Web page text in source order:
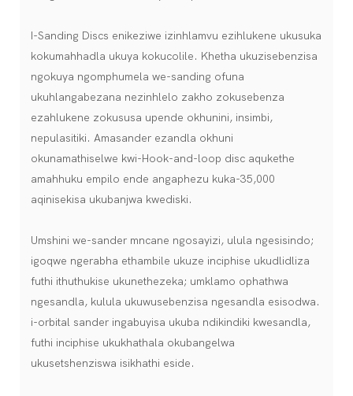
I-Sanding Discs enikeziwe izinhlamvu ezihlukene ukusuka
kokumahhadla ukuya kokucolile. Khetha ukuzisebenzisa
ngokuya ngomphumela we-sanding ofuna
ukuhlangabezana nezinhlelo zakho zokusebenza
ezahlukene zokususa upende okhunini, insimbi,
nepulasitiki. Amasander ezandla okhuni
okunamathiselwe kwi-Hook-and-loop disc aqukethe
amahhuku empilo ende angaphezu kuka-35,000
aqinisekisa ukubanjwa kwediski.
Umshini we-sander mncane ngosayizi, ulula ngesisindo;
igoqwe ngerabha ethambile ukuze inciphise ukudlidliza
futhi ithuthukise ukunethezeka; umklamo ophathwa
ngesandla, kulula ukuwusebenzisa ngesandla esisodwa.
i-orbital sander ingabuyisa ukuba ndikindiki kwesandla,
futhi inciphise ukukhathala okubangelwa
ukusetshenziswa isikhathi eside.